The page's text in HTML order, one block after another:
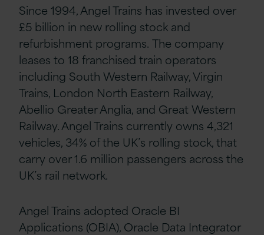
Since 1994, Angel Trains has invested over
£5 billion in new rolling stock and
refurbishment programs. The company
leases to 18 franchised train operators
including South Western Railway, Virgin
Trains, London North Eastern Railway,
Abellio Greater Anglia, and Great Western
Railway. Angel Trains currently owns 4,321
vehicles, 34% of the UK’s rolling stock, that
carry over 1.6 million passengers across the
UK’s rail network.
Angel Trains adopted Oracle BI
Applications (OBIA), Oracle Data Integrator